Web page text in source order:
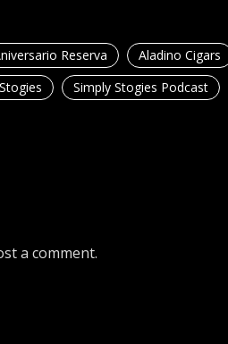
Reserva Aladino Cigars
Simply Stogies Podcast
a comment.